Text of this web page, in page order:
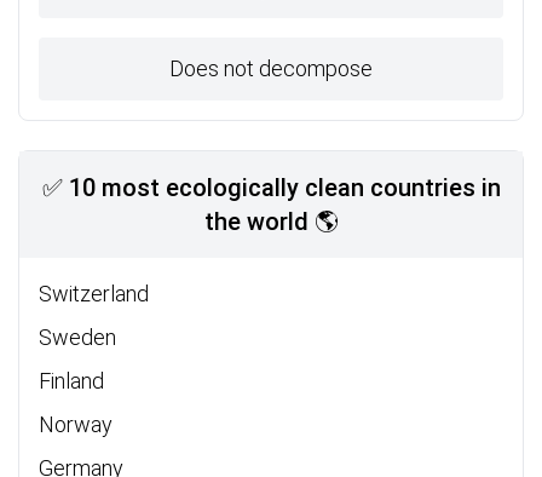
Does not decompose
✅ 10 most ecologically clean countries in
the world 🌎
Switzerland
Sweden
Finland
Norway
Germany